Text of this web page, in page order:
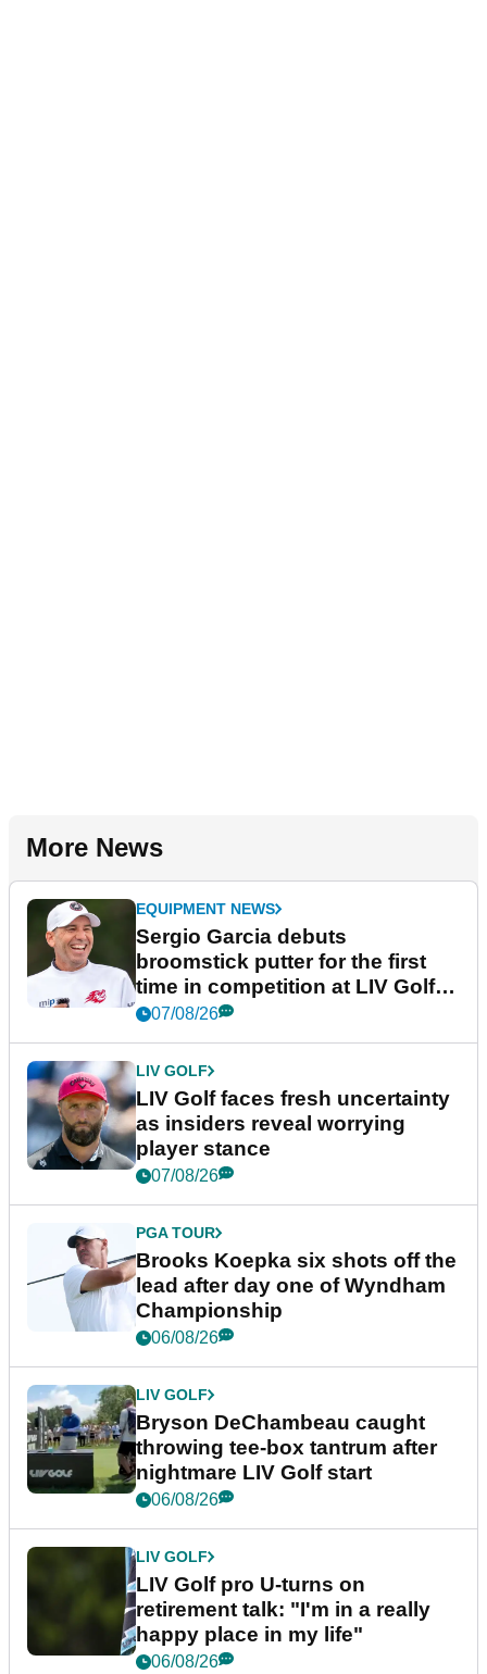
More News
EQUIPMENT NEWS
Sergio Garcia debuts
broomstick putter for the first
time in competition at LIV Golf
New York
07/08/26
LIV GOLF
LIV Golf faces fresh uncertainty
as insiders reveal worrying
player stance
07/08/26
PGA TOUR
Brooks Koepka six shots off the
lead after day one of Wyndham
Championship
06/08/26
LIV GOLF
Bryson DeChambeau caught
throwing tee-box tantrum after
nightmare LIV Golf start
06/08/26
LIV GOLF
LIV Golf pro U-turns on
retirement talk: "I'm in a really
happy place in my life"
06/08/26